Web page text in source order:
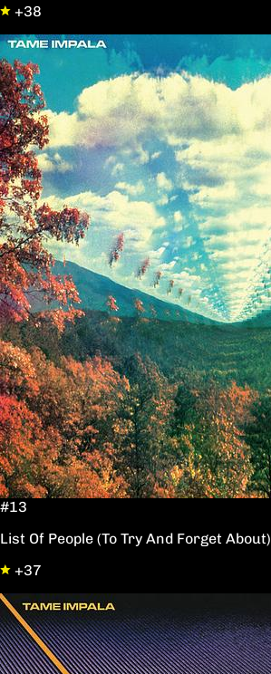
+38
#13
List Of People (To Try And Forget About)
+37